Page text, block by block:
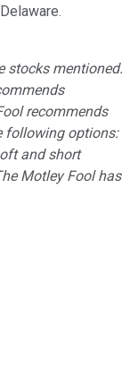
stocks mentioned.
recommends
following options:
and short
Motley Fool has